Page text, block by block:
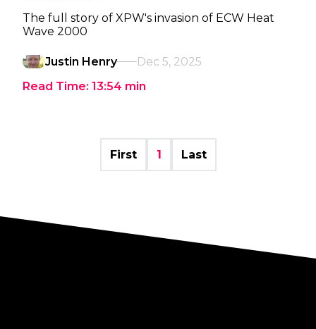
The full story of XPW's invasion of ECW Heat
Wave 2000
Justin Henry
Dec 5, 2025
Read Time: 13:54 min
First 1 Last